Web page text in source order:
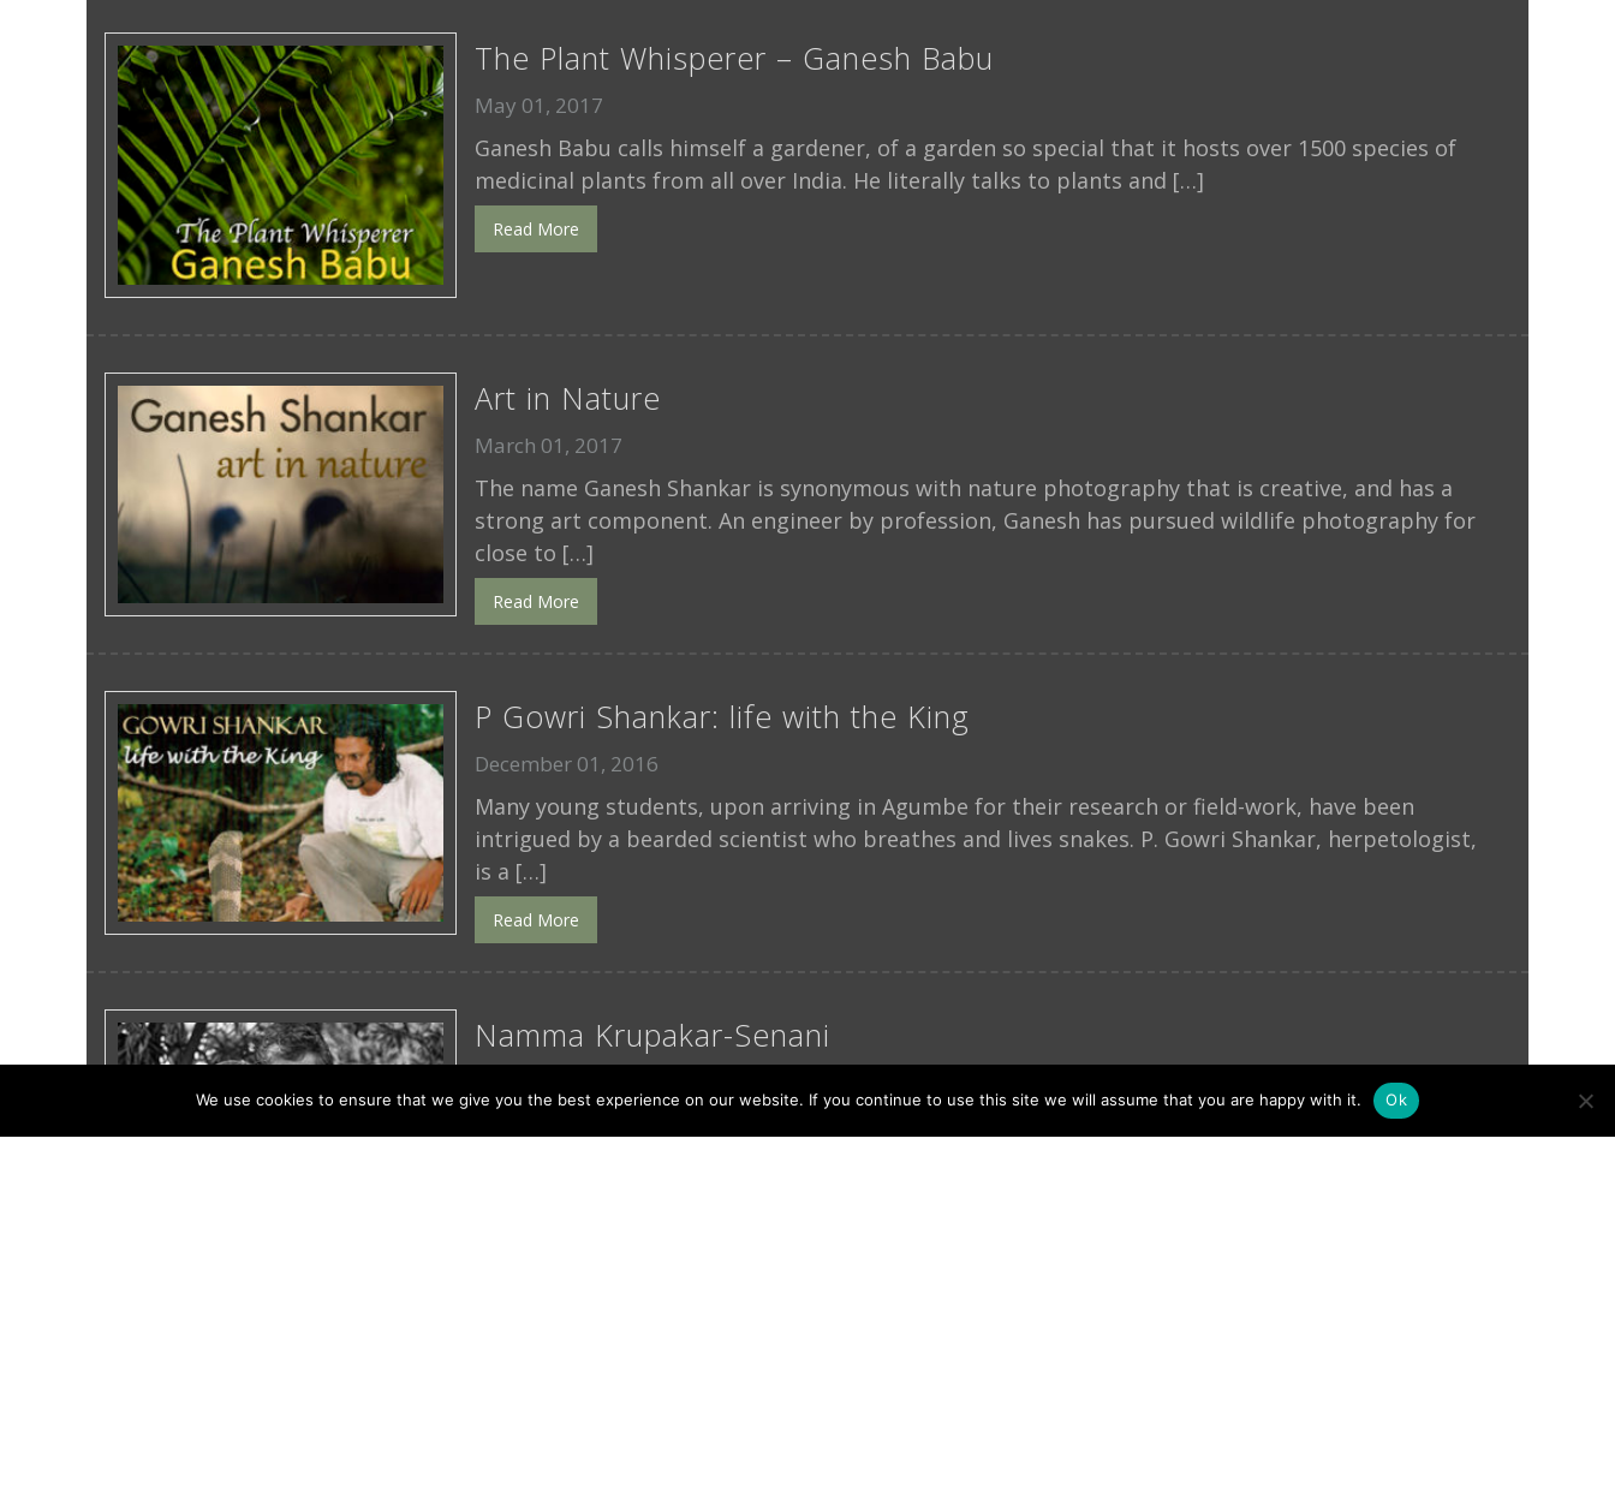
The Plant Whisperer – Ganesh Babu
May 01, 2017
Ganesh Babu calls himself a gardener, of a garden so special that it hosts over 1500 species of
medicinal plants from all over India. He literally talks to plants and […]
Read More
Art in Nature
March 01, 2017
The name Ganesh Shankar is synonymous with nature photography that is creative, and has a
strong art component. An engineer by profession, Ganesh has pursued wildlife photography for
close to […]
Read More
P Gowri Shankar: life with the King
December 01, 2016
Many young students, upon arriving in Agumbe for their research or field-work, have been
intrigued by a bearded scientist who breathes and lives snakes. P. Gowri Shankar, herpetologist,
is a […]
Read More
Namma Krupakar-Senani
Namma, in Kannada, translates to ‘our’. Prefix namma to anything or anyone, and it instantly
We use cookies to ensure that we give you the best experience on our website. If you continue to use this site we will assume that you are happy with it. Ok